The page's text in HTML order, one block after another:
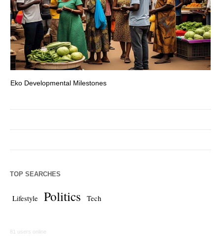
Eko Developmental Milestones
TOP SEARCHES
Lifestyle Politics Tech
81 users online